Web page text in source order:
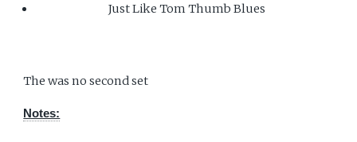
Just Like Tom Thumb Blues
The was no second set
Notes: